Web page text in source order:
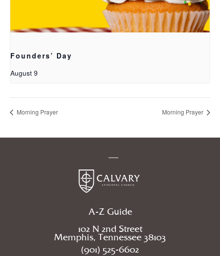
Founders’ Day
August 9
Morning Prayer Morning Prayer
A-Z Guide
102 N 2nd Street
Memphis, Tennessee 38103
(901) 525-6602